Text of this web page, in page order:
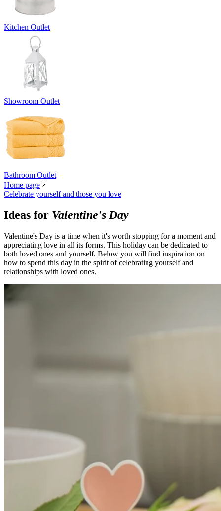
Kitchen Outlet
Showroom Outlet
Bathroom Outlet
Home page
Celebrate yourself and those you love
Ideas for Valentine's Day
Valentine's Day is a time when it's worth stopping for a moment and
appreciating love in all its forms. This holiday can be dedicated to
both loved ones and yourself. Below you will find inspiration on
how to spend this day in the spirit of celebrating yourself and
relationships with loved ones.